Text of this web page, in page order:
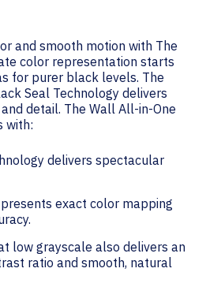
and smooth motion with The
color representation starts
for purer black levels. The
Seal Technology delivers
detail. The Wall All-in-One
with:
delivers spectacular
exact color mapping
low grayscale also delivers an
ratio and smooth, natural